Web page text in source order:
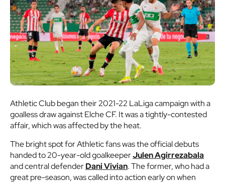
Athletic Club began their 2021-22 LaLiga campaign with a
goalless draw against Elche CF. It was a tightly-contested
affair, which was affected by the heat.
The bright spot for Athletic fans was the official debuts
handed to 20-year-old goalkeeperJulen Agirrezabala
and central defenderDani Vivian. The former, who had a
great pre-season, was called into action early on when